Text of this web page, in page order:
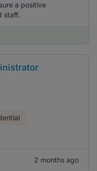
a positive
staff.
2 months ago